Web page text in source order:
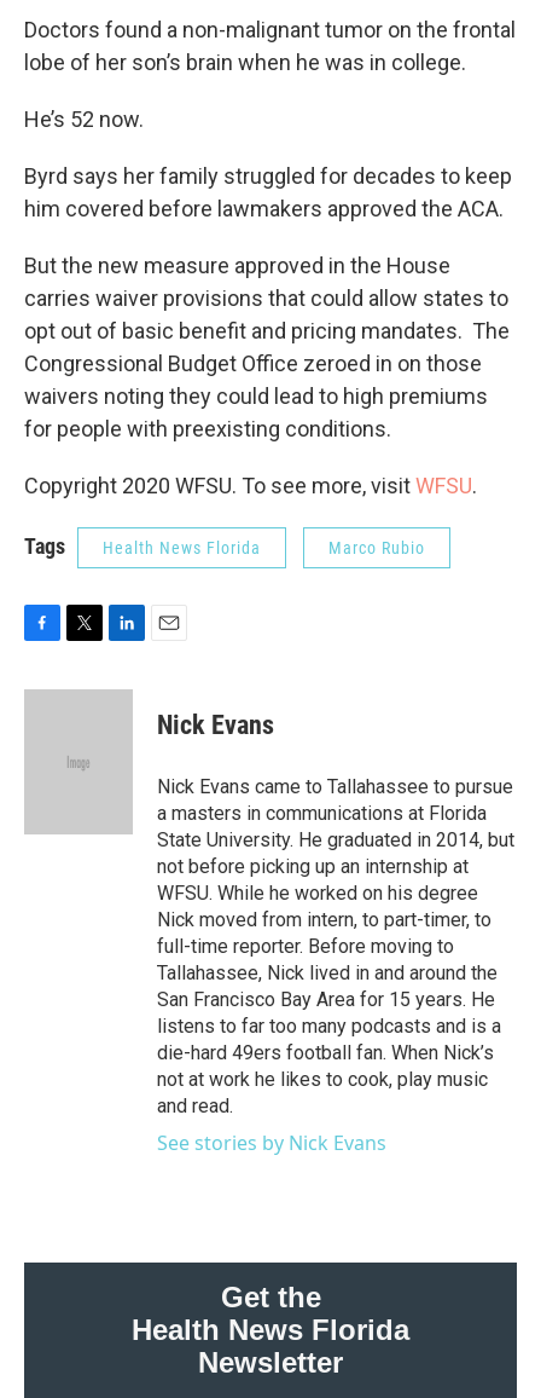
Doctors found a non-malignant tumor on the frontal
lobe of her son’s brain when he was in college.
He’s 52 now.
Byrd says her family struggled for decades to keep
him covered before lawmakers approved the ACA.
But the new measure approved in the House
carries waiver provisions that could allow states to
opt out of basic benefit and pricing mandates. The
Congressional Budget Office zeroed in on those
waivers noting they could lead to high premiums
for people with preexisting conditions.
Copyright 2020 WFSU. To see more, visitWFSU.
Tags Health News Florida Marco Rubio
c
i
e
n
Nick Evans
Nick Evans came to Tallahassee to pursue
a masters in communications at Florida
State University. He graduated in 2014, but
not before picking up an internship at
WFSU. While he worked on his degree
Nick moved from intern, to part-timer, to
full-time reporter. Before moving to
Tallahassee, Nick lived in and around the
San Francisco Bay Area for 15 years. He
listens to far too many podcasts and is a
die-hard 49ers football fan. When Nick’s
not at work he likes to cook, play music
and read.
See stories by Nick Evans
Get the
Health News Florida
Newsletter